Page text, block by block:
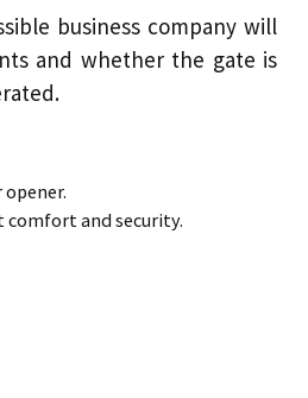
business company will
and whether the gate is
and security.